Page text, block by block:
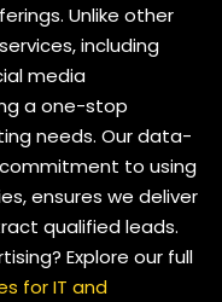
Unlike other
including
media
a one-stop
needs. Our data-
to using
ensures we deliver
qualified leads.
Explore our full
for IT and